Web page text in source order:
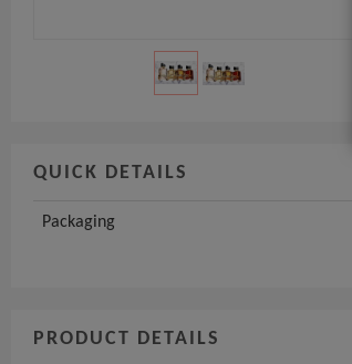
QUICK DETAILS
Packaging
PRODUCT DETAILS